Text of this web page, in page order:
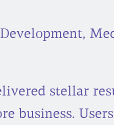
stellar
business.